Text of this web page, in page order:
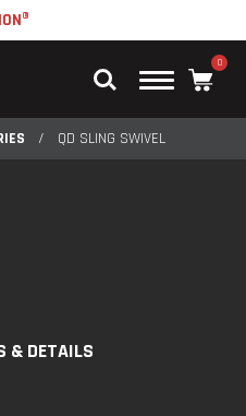
Main
0
/ QD SLING SWIVEL
& DETAILS